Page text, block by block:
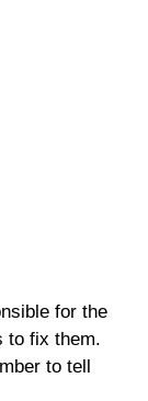
for the
to fix them.
to tell